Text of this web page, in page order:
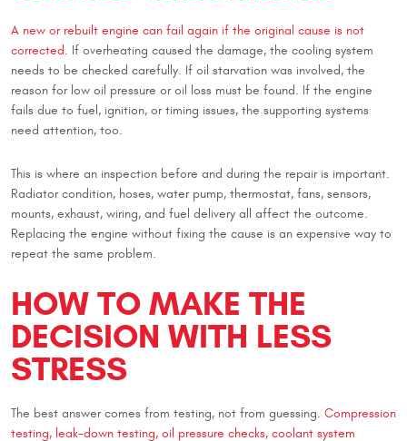
A new or rebuilt engine can fail again if the original cause is not
corrected. If overheating caused the damage, the cooling system
needs to be checked carefully. If oil starvation was involved, the
reason for low oil pressure or oil loss must be found. If the engine
fails due to fuel, ignition, or timing issues, the supporting systems
need attention, too.
This is where an inspection before and during the repair is important.
Radiator condition, hoses, water pump, thermostat, fans, sensors,
mounts, exhaust, wiring, and fuel delivery all affect the outcome.
Replacing the engine without fixing the cause is an expensive way to
repeat the same problem.
HOW TO MAKE THE
DECISION WITH LESS
STRESS
The best answer comes from testing, not from guessing. Compression
testing, leak-down testing, oil pressure checks, coolant system